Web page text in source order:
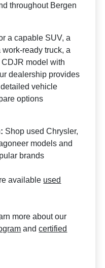
throughout Bergen
a capable SUV, a
ready truck, a
model with
dealership provides
vehicle
options
Shop used Chrysler,
models and
brands
available used
more about our
andcertified